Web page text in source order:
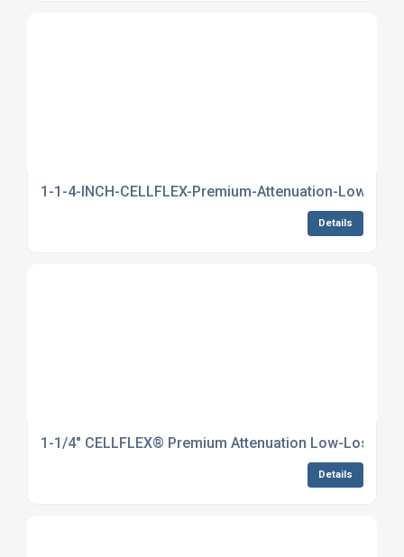
1-1-4-INCH-CELLFLEX-Premium-Attenuation-Low-
Details
1-1/4" CELLFLEX® Premium Attenuation Low-Loss
Details